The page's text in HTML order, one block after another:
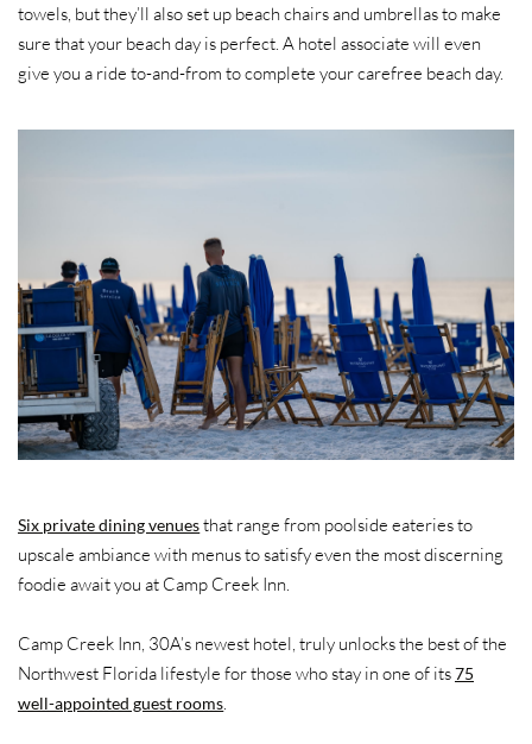
towels, but they’ll also set up beach chairs and umbrellas to make
sure that your beach day is perfect. A hotel associate will even
give you a ride to-and-from to complete your carefree beach day.
Six private dining venuesthat range from poolside eateries to
upscale ambiance with menus to satisfy even the most discerning
foodie await you at Camp Creek Inn.
Camp Creek Inn, 30A’s newest hotel, truly unlocks the best of the
Northwest Florida lifestyle for those who stay in one of its75
well-appointed guest rooms